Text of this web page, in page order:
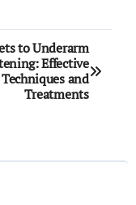
to Underarm
Effective
Techniques and
Treatments